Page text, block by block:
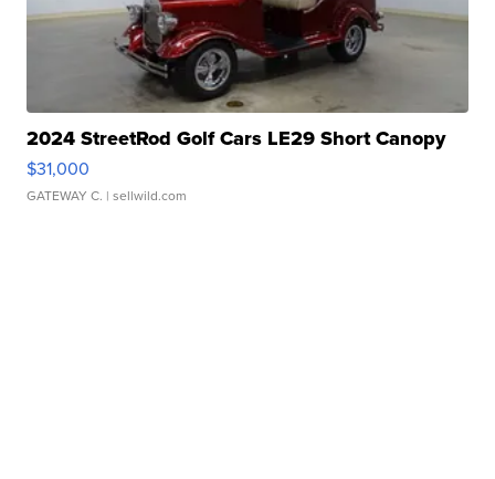
2024 StreetRod Golf Cars LE29 Short Canopy
$31,000
GATEWAY C. | sellwild.com